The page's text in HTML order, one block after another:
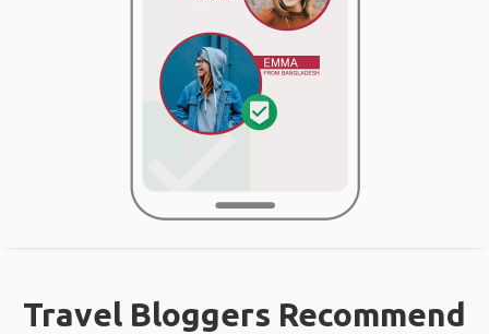
Travel Bloggers Recommend